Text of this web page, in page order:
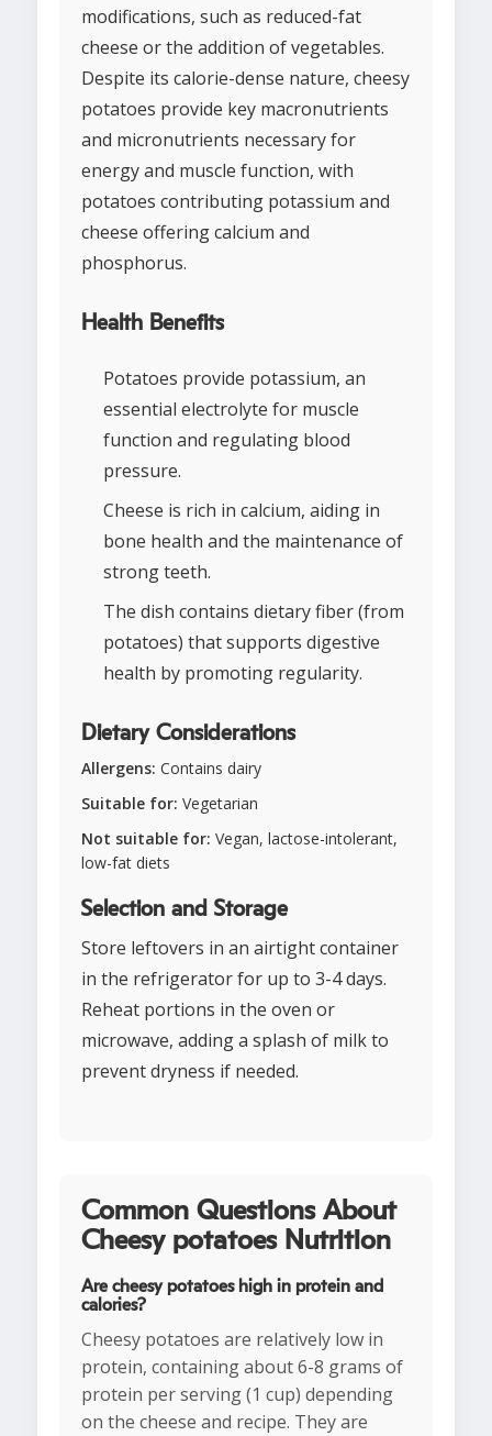
modifications, such as reduced-fat
cheese or the addition of vegetables.
Despite its calorie-dense nature, cheesy
potatoes provide key macronutrients
and micronutrients necessary for
energy and muscle function, with
potatoes contributing potassium and
cheese offering calcium and
phosphorus.
Health Benefits
Potatoes provide potassium, an
essential electrolyte for muscle
function and regulating blood
pressure.
Cheese is rich in calcium, aiding in
bone health and the maintenance of
strong teeth.
The dish contains dietary fiber (from
potatoes) that supports digestive
health by promoting regularity.
Dietary Considerations
Allergens: Contains dairy
Suitable for: Vegetarian
Not suitable for: Vegan, lactose-intolerant,
low-fat diets
Selection and Storage
Store leftovers in an airtight container
in the refrigerator for up to 3-4 days.
Reheat portions in the oven or
microwave, adding a splash of milk to
prevent dryness if needed.
Common Questions About
Cheesy potatoes Nutrition
Are cheesy potatoes high in protein and
calories?
Cheesy potatoes are relatively low in
protein, containing about 6-8 grams of
protein per serving (1 cup) depending
on the cheese and recipe. They are